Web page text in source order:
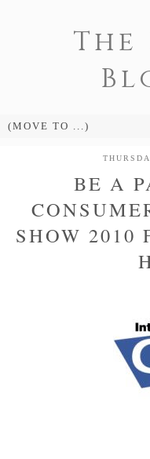
The
BE A
SHOW 2010